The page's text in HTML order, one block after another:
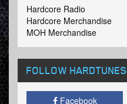
Hardcore Radio
Hardcore Merchandise
MOH Merchandise
FOLLOW HARDTUNES
Facebook